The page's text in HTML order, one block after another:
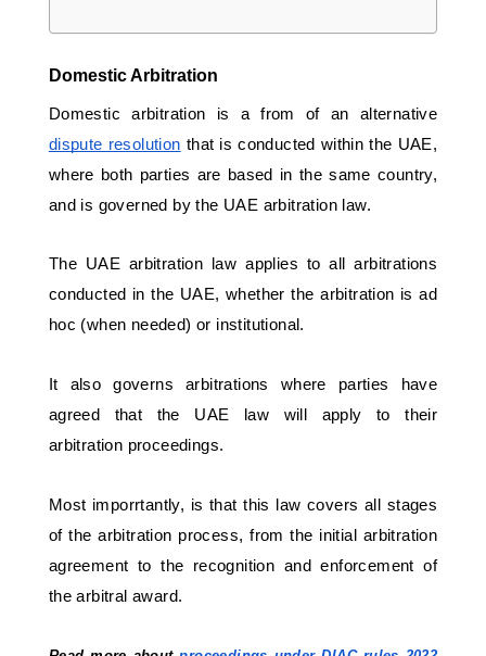
Domestic Arbitration
dispute resolution that is conducted within the UAE,
where both parties are based in the same country,
and is governed by the UAE arbitration law.
The UAE arbitration law applies to all arbitrations
conducted in the UAE, whether the arbitration is ad
hoc (when needed) or institutional.
It also governs arbitrations where parties have
agreed that the UAE law will apply to their
arbitration proceedings.
Most imporrtantly, is that this law covers all stages
of the arbitration process, from the initial arbitration
agreement to the recognition and enforcement of
the arbitral award.